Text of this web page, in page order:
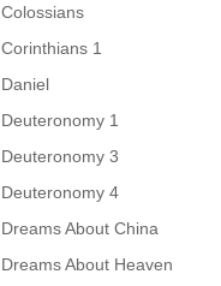
Colossians
Corinthians 1
Daniel
Deuteronomy 1
Deuteronomy 3
Deuteronomy 4
Dreams About China
Dreams About Heaven